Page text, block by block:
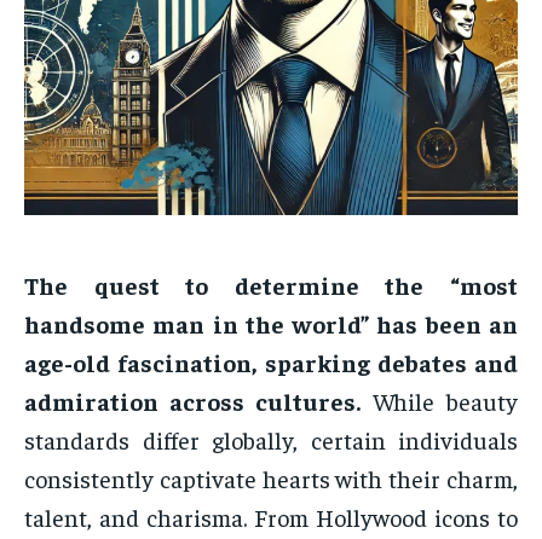
The quest to determine the “most
handsome man in the world” has been an
age-old fascination, sparking debates and
admiration across cultures. While beauty
standards differ globally, certain individuals
consistently captivate hearts with their charm,
talent, and charisma. From Hollywood icons to